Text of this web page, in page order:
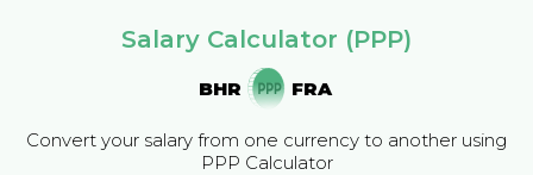
Salary Calculator (PPP)
BHR FRA
Convert your salary from one currency to another using
PPP Calculator